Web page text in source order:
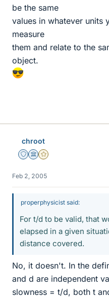
be the same
values in whatever units
measure
them and relate to the
object.
chroot
Staff Emeritus
Science Advisor
Gold Member
Feb 2, 2005
properphysicist said:
For t/d to be valid, that
elapsed in a given
distance covered.
No, it doesn't. In the
and d are independent
slowness = t/d, both t